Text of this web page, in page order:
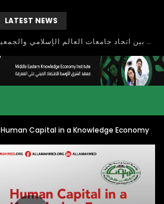
LATEST NEWS
بحث آفاق التعاون بين اتحاد جامعات العالم الإسلامي والجمعية الدولية للتنمية المستدامة
Human Capital in a Knowledge Economy